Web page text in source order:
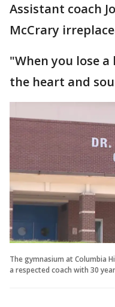
Assistant coach
McCrary
"When you lose a
the heart and
The gymnasium at Columbia
a respected coach with 30